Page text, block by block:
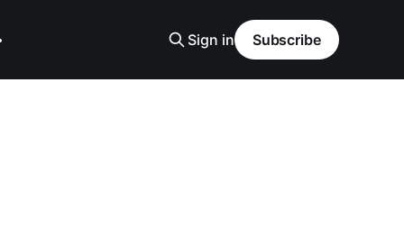
Sign in Subscribe